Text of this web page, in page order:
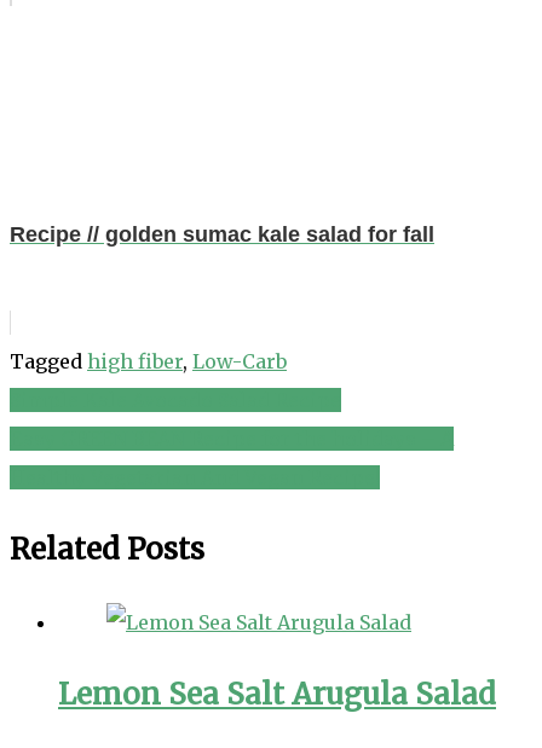
Recipe // golden sumac kale salad for fall
Tagged high fiber, Low-Carb
Post
navigation
Related Posts
Lemon Sea Salt Arugula Salad